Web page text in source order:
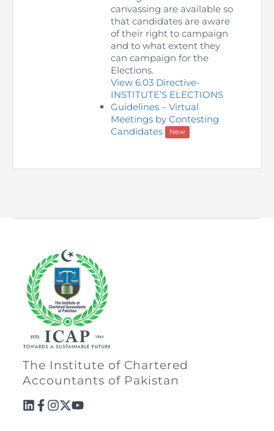
Measurement of CPD Credit Hours
canvassing are available so
that candidates are aware
of their right to campaign
and to what extent they
can campaign for the
Elections.
View 6.03 Directive-
INSTITUTE’S ELECTIONS
Guidelines – Virtual
Meetings by Contesting
Candidates
New
The Institute of Chartered
Accountants of Pakistan